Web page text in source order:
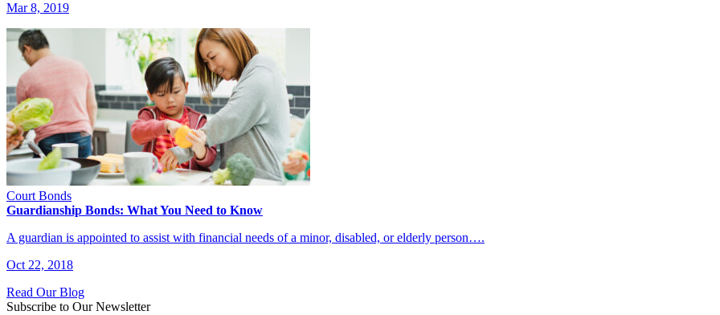
Mar 8, 2019
Court Bonds
Guardianship Bonds: What You Need to Know
A guardian is appointed to assist with financial needs of a minor, disabled, or elderly person….
Oct 22, 2018
Read Our Blog
Subscribe to Our Newsletter